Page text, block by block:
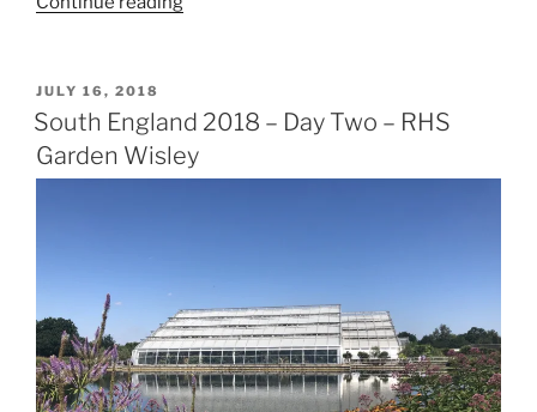
Six
Trust
POSTED
ON
JULY 16, 2018
South England 2018 – Day Two – RHS
Garden Wisley